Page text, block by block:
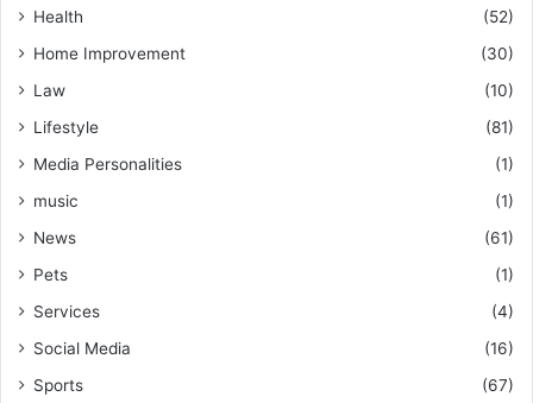
Health
(52)
Home Improvement
(30)
Law
(10)
Lifestyle
(81)
Media Personalities
(1)
music
(1)
News
(61)
Pets
(1)
Services
(4)
Social Media
(16)
Sports
(67)